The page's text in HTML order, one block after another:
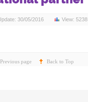
30/05/2016 View: 5238
Previous page Back to Top